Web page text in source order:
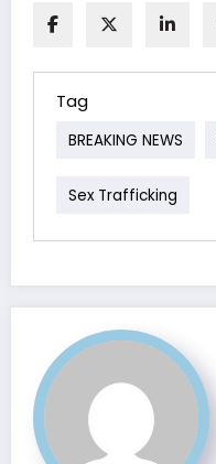
Tag
BREAKING NEWS
Sex Trafficking